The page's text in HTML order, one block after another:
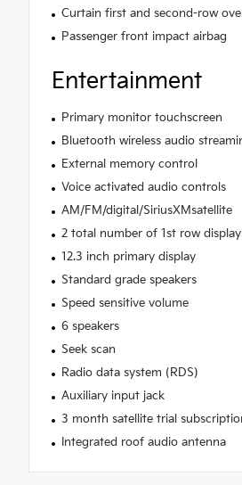
Curtain first and second-row
Passenger front impact airbag
Entertainment
Primary monitor touchscreen
Bluetooth wireless audio
External memory control
Voice activated audio controls
AM/FM/digital/SiriusXMsatellite
2 total number of 1st row
12.3 inch primary display
Standard grade speakers
Speed sensitive volume
6 speakers
Seek scan
Radio data system (RDS)
Auxiliary input jack
3 month satellite trial
Integrated roof audio antenna